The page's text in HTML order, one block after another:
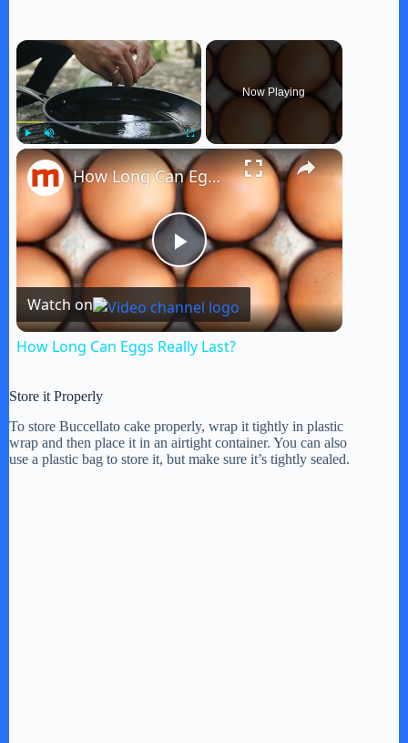
×
Play Unmute Fullscreen
Now Playing
×
P
l
y
How Long Can Eggs Really Last?
Watch on
How Long Can Eggs Really Last?
Store it Properly
To store Buccellato cake properly, wrap it tightly in plastic
wrap and then place it in an airtight container. You can also
use a plastic bag to store it, but make sure it’s tightly sealed.